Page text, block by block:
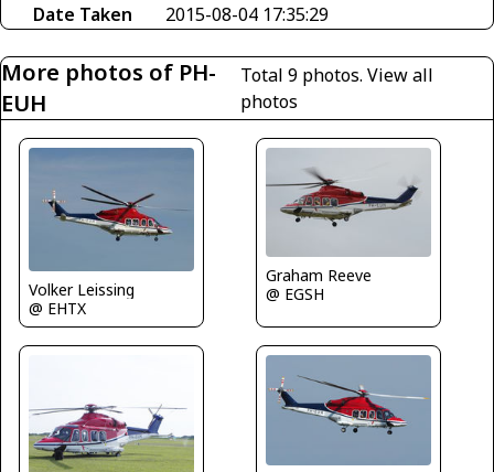
Date Taken
2015-08-04 17:35:29
More photos of PH-
EUH
Total 9 photos.View all
photos
Volker Leissing
@ EHTX
Graham Reeve
@ EGSH